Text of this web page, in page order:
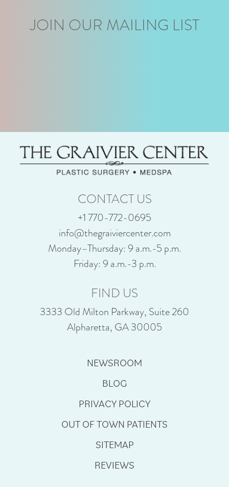
JOIN OUR MAILING LIST
CONTACT US
+1 770-772-0695
info@thegraiviercenter.com
Monday–Thursday: 9 a.m.-5 p.m.
Friday: 9 a.m.-3 p.m.
FIND US
3333 Old Milton Parkway, Suite 260
Alpharetta, GA 30005
NEWSROOM
BLOG
PRIVACY POLICY
OUT OF TOWN PATIENTS
SITEMAP
REVIEWS